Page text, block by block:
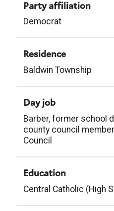
Party affiliation
Democrat
Residence
Baldwin Township
Day job
Barber, former school
county council
Council
Education
Central Catholic (High